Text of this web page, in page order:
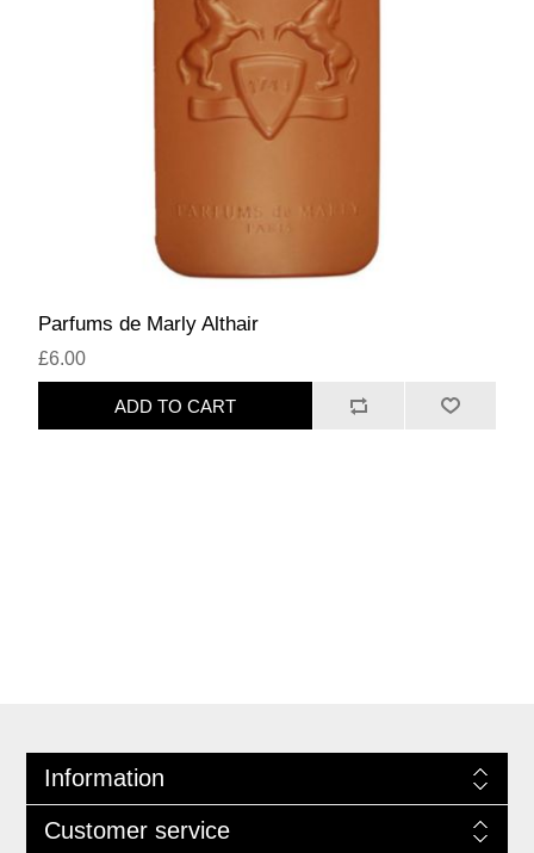
Parfums de Marly Althair
£6.00
ADD TO CART
Information
Customer service